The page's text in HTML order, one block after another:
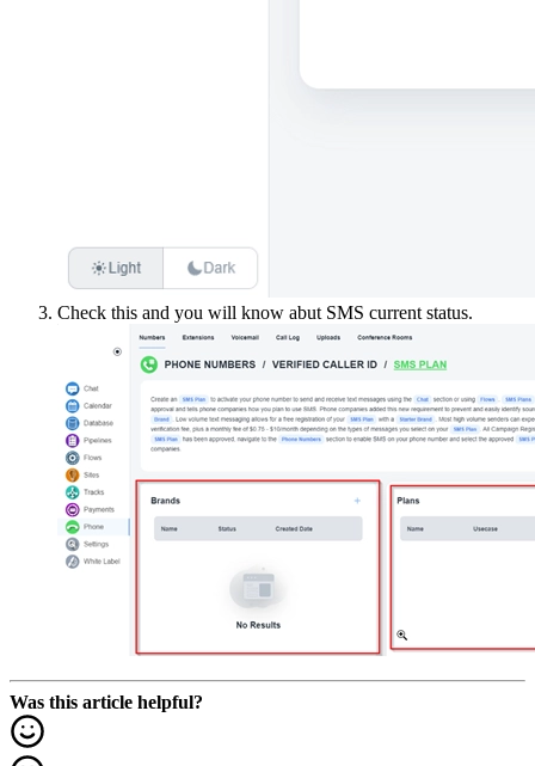
Check this and you will know abut SMS current status.
Was this article helpful?